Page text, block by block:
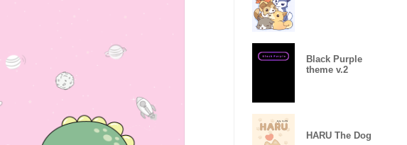
Black Purple
theme v.2
HARU The Dog